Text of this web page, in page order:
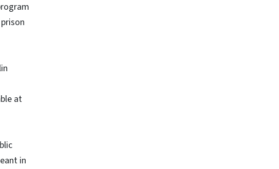
at
in